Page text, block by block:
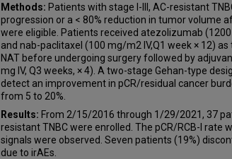
Methods: Patients with stage I-III, AC-resistant
progression or a < 80% reduction in tumor volume
were eligible. Patients received atezolizumab (1200
and nab-paclitaxel (100 mg/m2 IV,Q1 week × 12)
NAT before undergoing surgery followed by
mg IV, Q3 weeks, × 4). A two-stage Gehan-type
detect an improvement in pCR/residual cancer
from 5 to 20%.
Results: From 2/15/2016 through 1/29/2021, 37
resistant TNBC were enrolled. The pCR/RCB-I rate
signals were observed. Seven patients (19%)
due to irAEs.